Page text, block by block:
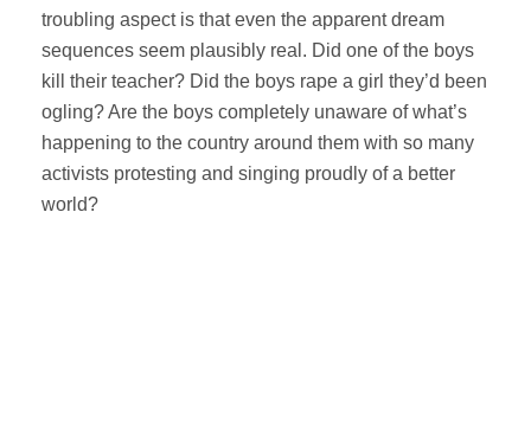
troubling aspect is that even the apparent dream
sequences seem plausibly real. Did one of the boys
kill their teacher? Did the boys rape a girl they’d been
ogling? Are the boys completely unaware of what’s
happening to the country around them with so many
activists protesting and singing proudly of a better
world?